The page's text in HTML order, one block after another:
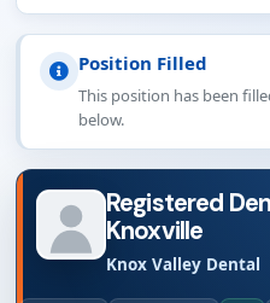
Position Filled
This position has been
below.
Registered
Knoxville
Knox Valley Dental